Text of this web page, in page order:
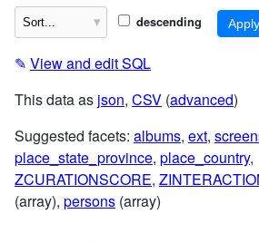
descending
✎ View and edit SQL
This data as json, CSV (advanced)
Suggested facets: albums, ext,
place_state_province, place_country,
ZCURATIONSCORE,
(array), persons (array)